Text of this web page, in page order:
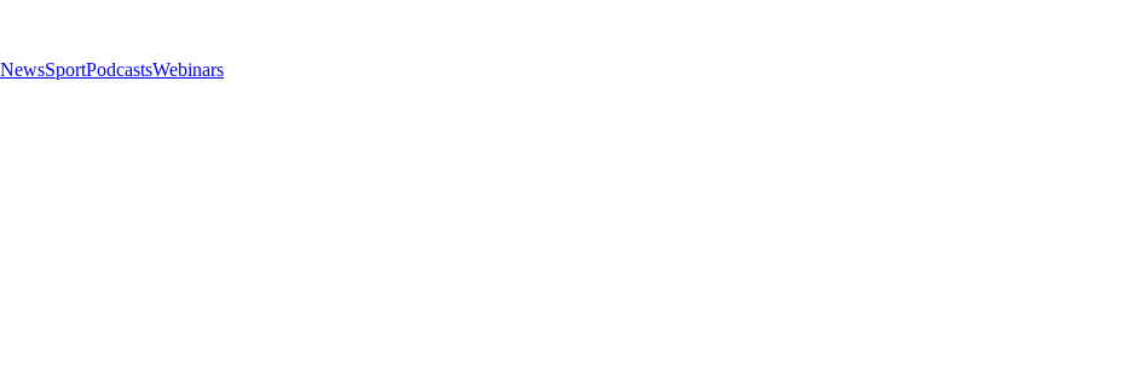
SportPodcastsWebinars